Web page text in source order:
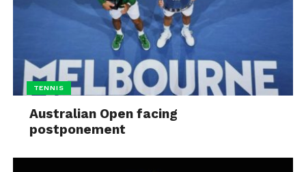
TENNIS
Australian Open facing
postponement